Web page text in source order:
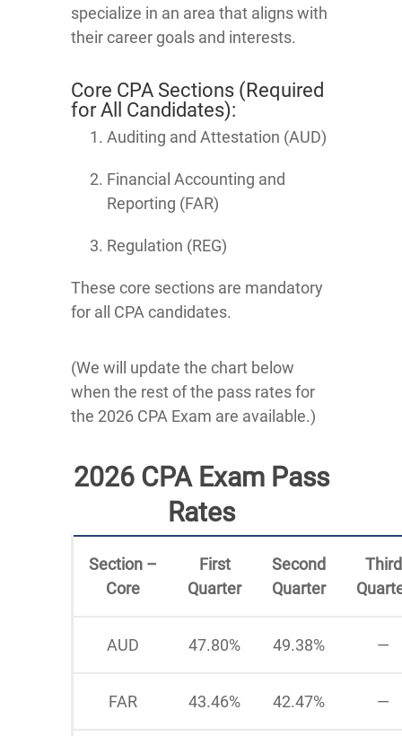
specialize in an area that aligns with
their career goals and interests.
Core CPA Sections (Required
for All Candidates):
Auditing and Attestation (AUD)
Financial Accounting and
Reporting (FAR)
Regulation (REG)
These core sections are mandatory
for all CPA candidates.
(We will update the chart below
when the rest of the pass rates for
the 2026 CPA Exam are available.)
2026 CPA Exam Pass
Rates
Section –
Core
First
Quarter
Second
Quarter
Third
AUD 47.80% 49.38% —
FAR 43.46% 42.47% —